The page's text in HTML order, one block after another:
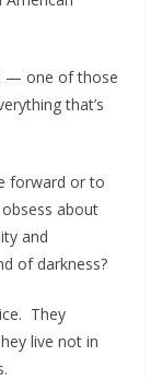
— one of those
that’s
forward or to
about
and
of darkness?
They
live not in